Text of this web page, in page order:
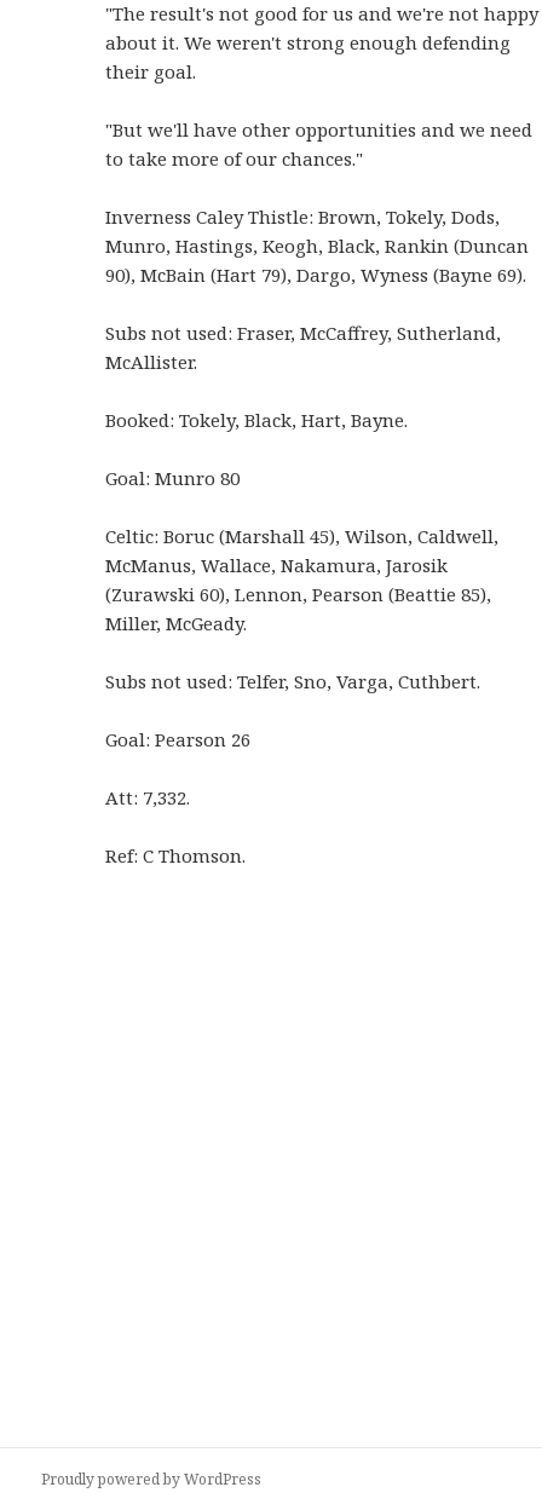
"The result's not good for us and we're not happy
about it. We weren't strong enough defending
their goal.
"But we'll have other opportunities and we need
to take more of our chances."
Inverness Caley Thistle: Brown, Tokely, Dods,
Munro, Hastings, Keogh, Black, Rankin (Duncan
90), McBain (Hart 79), Dargo, Wyness (Bayne 69).
Subs not used: Fraser, McCaffrey, Sutherland,
McAllister.
Booked: Tokely, Black, Hart, Bayne.
Goal: Munro 80
Celtic: Boruc (Marshall 45), Wilson, Caldwell,
McManus, Wallace, Nakamura, Jarosik
(Zurawski 60), Lennon, Pearson (Beattie 85),
Miller, McGeady.
Subs not used: Telfer, Sno, Varga, Cuthbert.
Goal: Pearson 26
Att: 7,332.
Ref: C Thomson.
Proudly powered by WordPress